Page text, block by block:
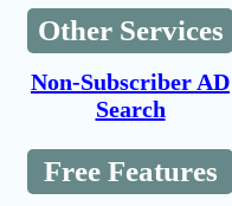
Other Services
Non-Subscriber AD
Search
Free Features